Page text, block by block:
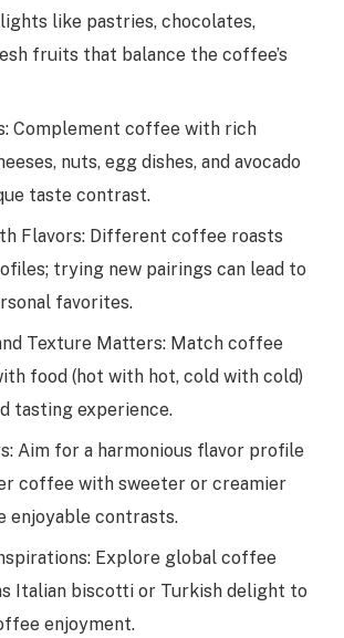
like pastries, chocolates,
fruits that balance the coffee’s
Complement coffee with rich
nuts, egg dishes, and avocado
taste contrast.
Flavors: Different coffee roasts
trying new pairings can lead to
favorites.
Texture Matters: Match coffee
food (hot with hot, cold with cold)
tasting experience.
Aim for a harmonious flavor profile
coffee with sweeter or creamier
enjoyable contrasts.
Explore global coffee
Italian biscotti or Turkish delight to
enjoyment.